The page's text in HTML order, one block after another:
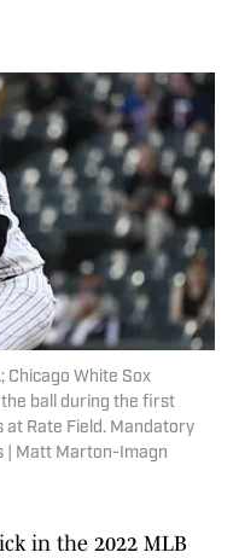
Chicago White Sox
ball during the first
at Rate Field. Mandatory
| Matt Marton-Imagn
in the 2022 MLB